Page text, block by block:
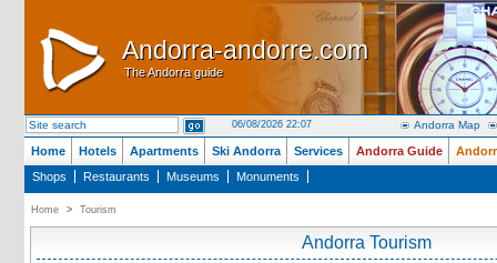
Andorra-andorre.com
The Andorra guide
Andorra-andorre.com
The Andorra guide
06/08/2026 22:07 Andorra Map
Home Hotels Apartments Ski Andorra Services Andorra Guide
Shops
Restaurants Museums Monuments
Home > Tourism
Andorra Tourism